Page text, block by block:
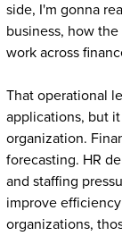
side, I'm gonna
business, how
work across
That operational
applications, but
organization.
forecasting. HR
and staffing
improve
organizations,